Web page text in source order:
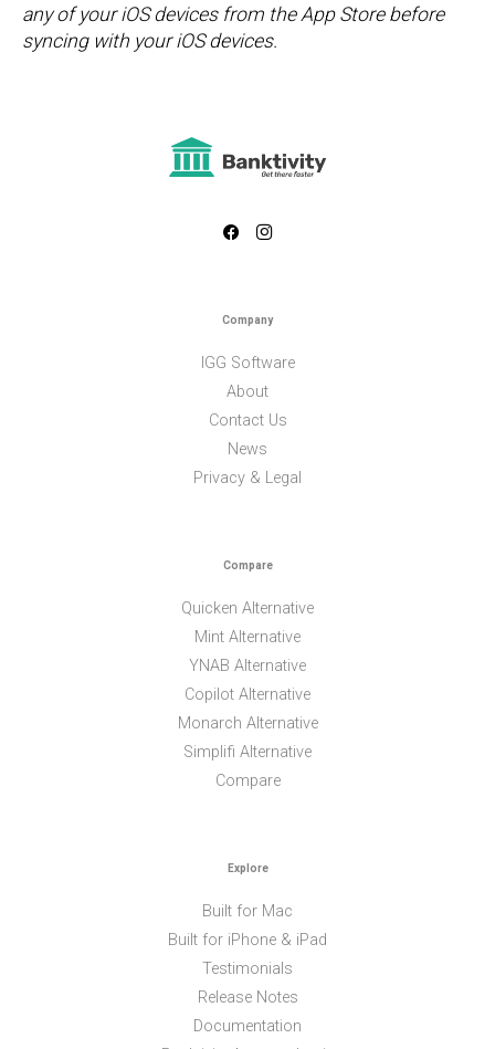
any of your iOS devices from the App Store before
syncing with your iOS devices.
Company
IGG Software
About
Contact Us
News
Privacy & Legal
Compare
Quicken Alternative
Mint Alternative
YNAB Alternative
Copilot Alternative
Monarch Alternative
Simplifi Alternative
Compare
Explore
Built for Mac
Built for iPhone & iPad
Testimonials
Release Notes
Documentation